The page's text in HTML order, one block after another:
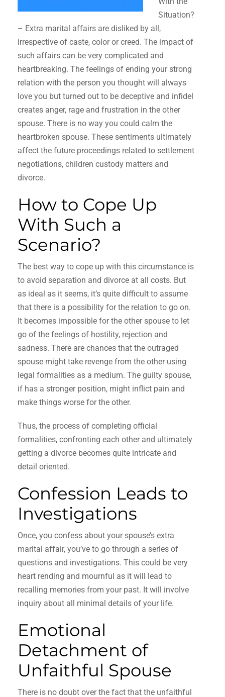
Situation?
– Extra marital affairs are disliked by all,
irrespective of caste, color or creed. The impact of
such affairs can be very complicated and
heartbreaking. The feelings of ending your strong
relation with the person you thought will always
love you but turned out to be deceptive and infidel
creates anger, rage and frustration in the other
spouse. There is no way you could calm the
heartbroken spouse. These sentiments ultimately
affect the future proceedings related to settlement
negotiations, children custody matters and
divorce.
How to Cope Up
With Such a
Scenario?
The best way to cope up with this circumstance is
to avoid separation and divorce at all costs. But
as ideal as it seems, it’s quite difficult to assume
that there is a possibility for the relation to go on.
It becomes impossible for the other spouse to let
go of the feelings of hostility, rejection and
sadness. There are chances that the outraged
spouse might take revenge from the other using
legal formalities as a medium. The guilty spouse,
if has a stronger position, might inflict pain and
make things worse for the other.
Thus, the process of completing official
formalities, confronting each other and ultimately
getting a divorce becomes quite intricate and
detail oriented.
Confession Leads to
Investigations
Once, you confess about your spouse’s extra
marital affair, you’ve to go through a series of
questions and investigations. This could be very
heart rending and mournful as it will lead to
recalling memories from your past. It will involve
inquiry about all minimal details of your life.
Emotional
Detachment of
Unfaithful Spouse
There is no doubt over the fact that the unfaithful